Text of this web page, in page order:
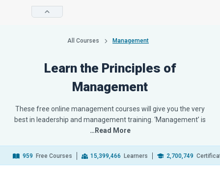
All Courses Management
Learn the Principles of
Management
These free online management courses will give you the very
best in leadership and management training. ‘Management’ is
…Read More
959 Free Courses 15,399,466 Learners 2,700,749